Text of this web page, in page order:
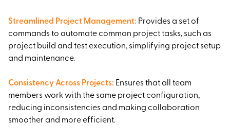
Streamlined Project Management: Provides a set of
commands to automate common project tasks, such as
project build and test execution, simplifying project setup
and maintenance.
Consistency Across Projects: Ensures that all team
members work with the same project configuration,
reducing inconsistencies and making collaboration
smoother and more efficient.